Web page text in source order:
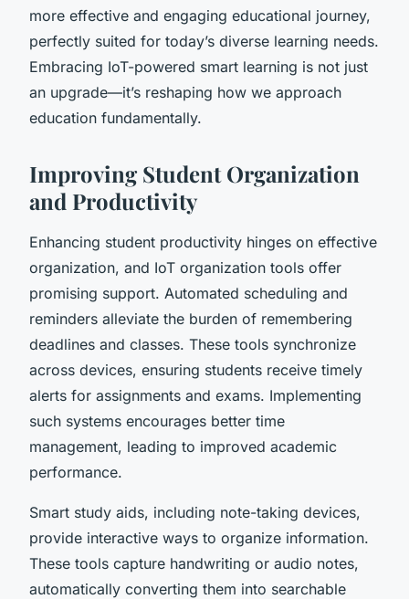
more effective and engaging educational journey,
perfectly suited for today’s diverse learning needs.
Embracing IoT-powered smart learning is not just
an upgrade—it’s reshaping how we approach
education fundamentally.
Improving Student Organization
and Productivity
Enhancing student productivity hinges on effective
organization, and IoT organization tools offer
promising support. Automated scheduling and
reminders alleviate the burden of remembering
deadlines and classes. These tools synchronize
across devices, ensuring students receive timely
alerts for assignments and exams. Implementing
such systems encourages better time
management, leading to improved academic
performance.
Smart study aids, including note-taking devices,
provide interactive ways to organize information.
These tools capture handwriting or audio notes,
automatically converting them into searchable